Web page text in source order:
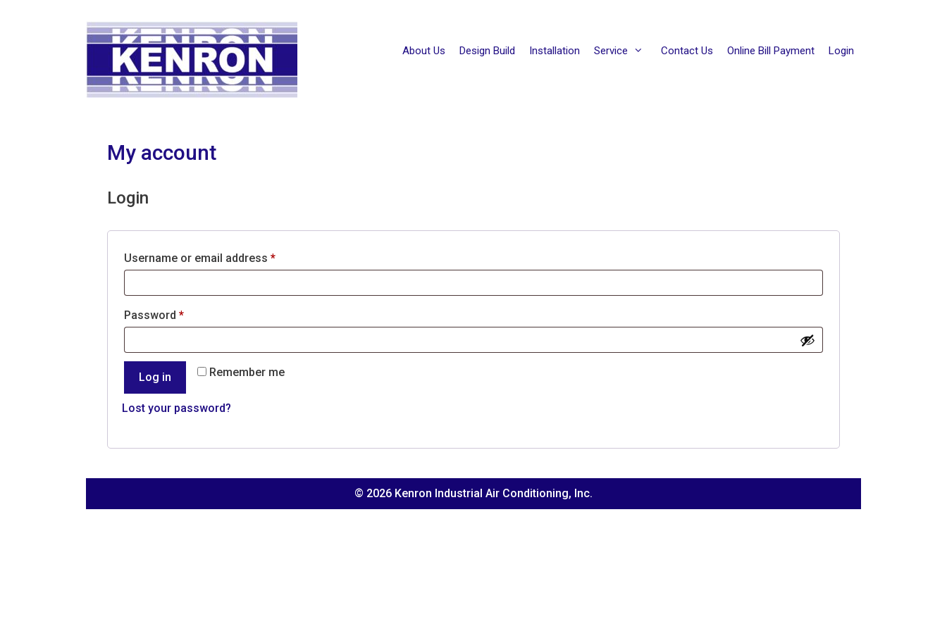
About Us Design Build Installation Service Contact Us Online Bill Payment Login
My account
Login
Username or email address *Required
Password *Required
Remember me
Log in
Lost your password?
© 2026 Kenron Industrial Air Conditioning, Inc.